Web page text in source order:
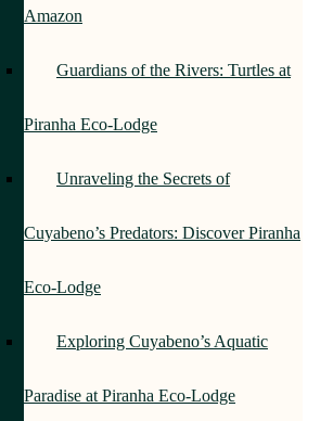
Amazon
Guardians of the Rivers: Turtles at
Piranha Eco-Lodge
Unraveling the Secrets of
Cuyabeno’s Predators: Discover Piranha
Eco-Lodge
Exploring Cuyabeno’s Aquatic
Paradise at Piranha Eco-Lodge